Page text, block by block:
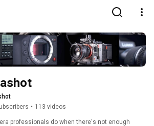
• 113 videos
professionals do when there's not enough